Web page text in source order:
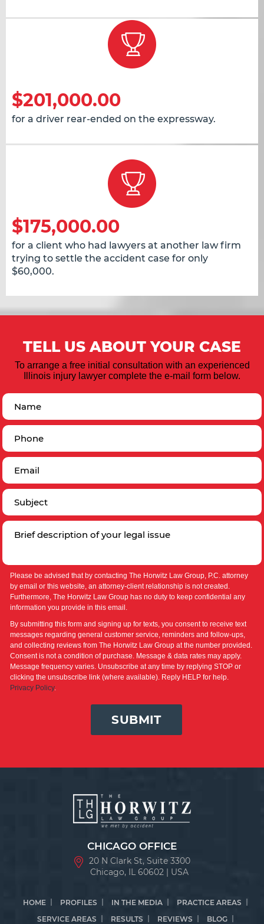
$201,000.00
for a driver rear-ended on the expressway.
$175,000.00
for a client who had lawyers at another law firm
trying to settle the accident case for only
$60,000.
TELL US ABOUT YOUR CASE
To arrange a free initial consultation with an experienced
Illinois injury lawyer complete the e-mail form below.
Please be advised that by contacting The Horwitz Law Group, P.C. attorney
by email or this website, an attorney-client relationship is not created.
Furthermore, The Horwitz Law Group has no duty to keep confidential any
information you provide in this email.
By submitting this form and signing up for texts, you consent to receive text
messages regarding general customer service, reminders and follow-ups,
and collecting reviews from The Horwitz Law Group at the number provided.
Consent is not a condition of purchase. Message & data rates may apply.
Message frequency varies. Unsubscribe at any time by replying STOP or
clicking the unsubscribe link (where available). Reply HELP for help.
Privacy Policy.
SUBMIT
CHICAGO OFFICE
20 N Clark St, Suite 3300
Chicago, IL 60602 | USA
HOME PROFILES IN THE MEDIA
PRACTICE AREAS
SERVICE AREAS
RESULTS REVIEWS
BLOG